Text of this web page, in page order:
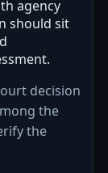
agency
should sit
decision
the
the